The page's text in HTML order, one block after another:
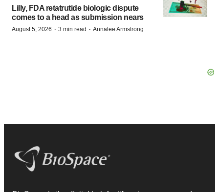
Lilly, FDA retatrutide biologic dispute
comes to a head as submission nears
August 5, 2026 · 3 min read · Annalee Armstrong